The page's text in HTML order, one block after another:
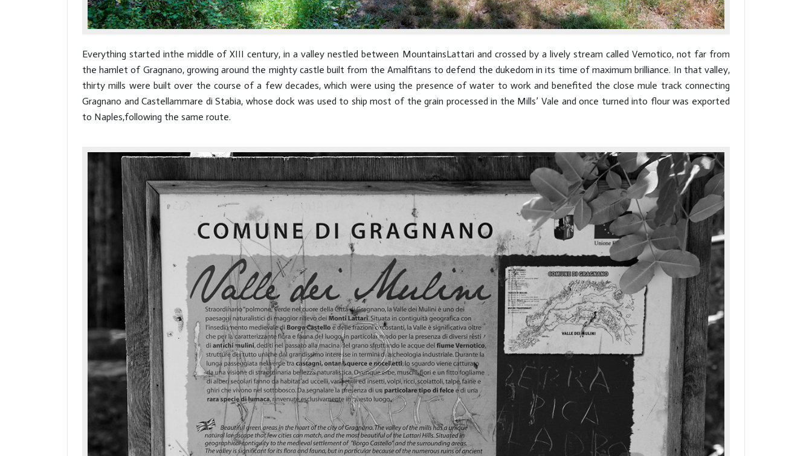
Everything started inthe middle of XIII century, in a valley nestled between MountainsLattari and crossed by a lively stream called Vemotico, not far from
the hamlet of Gragnano, growing around the mighty castle built from the Amalfitans to defend the dukedom in its time of maximum brilliance. In that valley,
thirty mills were built over the course of a few decades, which were using the presence of water to work and benefited the close mule track connecting
Gragnano and Castellammare di Stabia, whose dock was used to ship most of the grain processed in the Mills’ Vale and once turned into flour was exported
to Naples,following the same route.